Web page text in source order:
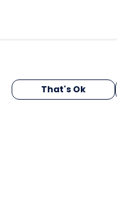
That's Ok